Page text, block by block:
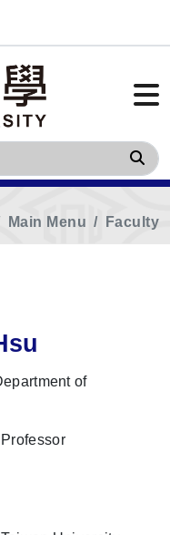
Main Menu Faculty
of